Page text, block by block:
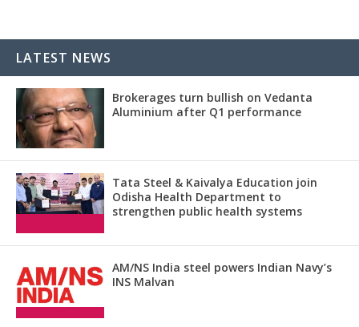
LATEST NEWS
Brokerages turn bullish on Vedanta
Aluminium after Q1 performance
Tata Steel & Kaivalya Education join
Odisha Health Department to
strengthen public health systems
AM/NS India steel powers Indian Navy’s
INS Malvan